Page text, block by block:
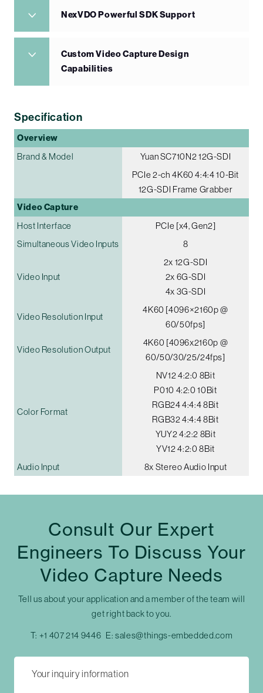
NexVDO Powerful SDK Support
Custom Video Capture Design
Capabilities
Specification
Overview
Brand & Model
Yuan SC710N2 12G-SDI
PCIe 2-ch 4K60 4:4:4 10-Bit
12G-SDI Frame Grabber
Video Capture
Host Interface
PCIe [x4, Gen2]
Simultaneous Video Inputs
8
Video Input
2x 12G-SDI
2x 6G-SDI
4x 3G-SDI
Video Resolution Input
4K60 [4096×2160p @
60/50fps]
Video Resolution Output
4K60 [4096x2160p @
60/50/30/25/24fps]
Color Format
NV12 4:2:0 8Bit
P010 4:2:0 10Bit
RGB24 4:4:4 8Bit
RGB32 4:4:4 8Bit
YUY2 4:2:2 8Bit
YV12 4:2:0 8Bit
Audio Input
8x Stereo Audio Input
Consult Our Expert
Engineers To Discuss Your
Video Capture Needs
Tell us about your application and a member of the team will
get right back to you.
T: +1 407 214 9446 E:sales@things-embedded.com